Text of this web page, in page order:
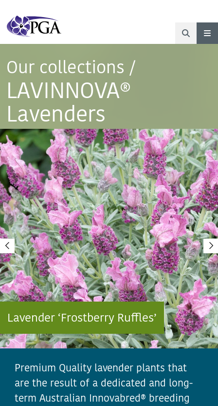
Our collections /
LAVINNOVA®
Lavenders
Lavender ‘Frostberry Ruffles’
Premium Quality lavender plants that
are the result of a dedicated and long-
term Australian Innovabred® breeding